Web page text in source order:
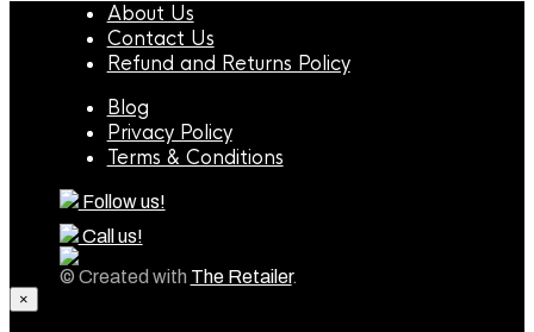
About Us
Contact Us
Refund and Returns Policy
Blog
Privacy Policy
Terms & Conditions
Follow us!
Call us!
© Created with The Retailer.
×